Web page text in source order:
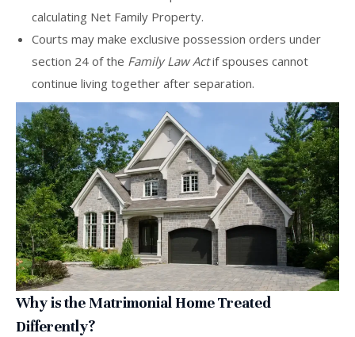
calculating Net Family Property.
Courts may make exclusive possession orders under
section 24 of the Family Law Actif spouses cannot
continue living together after separation.
Why is the Matrimonial Home Treated
Differently?